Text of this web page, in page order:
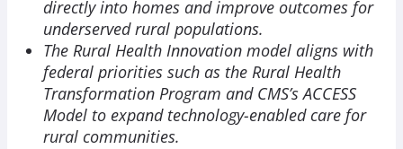
directly into homes and improve outcomes for
underserved rural populations.
The Rural Health Innovation model aligns with
federal priorities such as the Rural Health
Transformation Program and CMS’s ACCESS
Model to expand technology-enabled care for
rural communities.